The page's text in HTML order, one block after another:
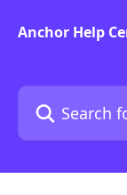
Anchor Help
Search for